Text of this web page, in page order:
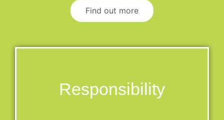
Find out more
Responsibility